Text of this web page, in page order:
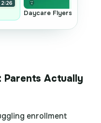
2:26
Daycare Flyers
Parents Actually
enrollment